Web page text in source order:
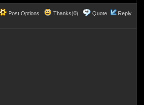
Post Options Thanks(0) Quote Reply